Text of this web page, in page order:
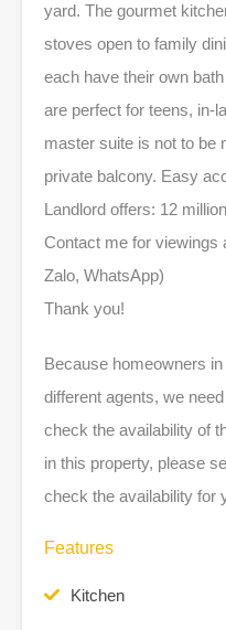
yard. The gourmet
stoves open to family
each have their own
are perfect for teens, in-
master suite is not to be
private balcony. Easy
Landlord offers: 12
Contact me for viewings
Zalo, WhatsApp)
Thank you!
Because homeowners
different agents, we
check the availability of
in this property, please
check the availability for
Features
Kitchen